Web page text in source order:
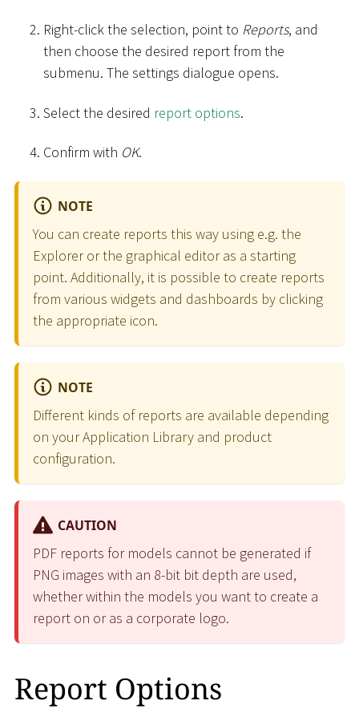
Right-click the selection, point to Reports, and
then choose the desired report from the
submenu. The settings dialogue opens.
Select the desired report options.
Confirm with OK.
NOTE
You can create reports this way using e.g. the
Explorer or the graphical editor as a starting
point. Additionally, it is possible to create reports
from various widgets and dashboards by clicking
the appropriate icon.
NOTE
Different kinds of reports are available depending
on your Application Library and product
configuration.
CAUTION
PDF reports for models cannot be generated if
PNG images with an 8-bit bit depth are used,
whether within the models you want to create a
report on or as a corporate logo.
Report Options